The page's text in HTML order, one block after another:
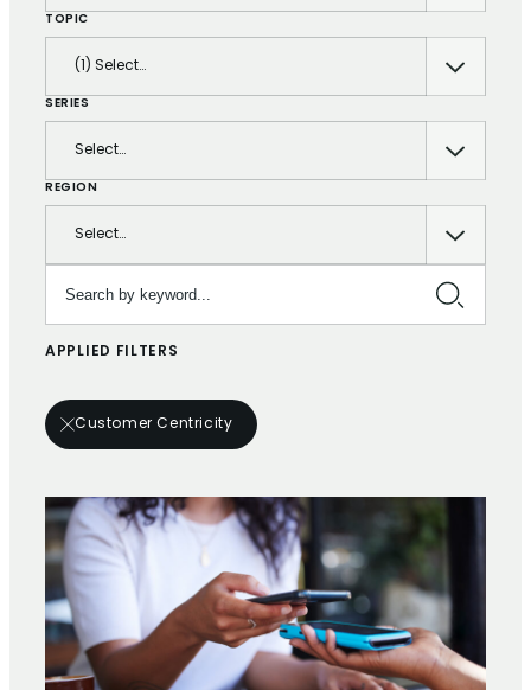
TOPIC
(1) Select…
SERIES
Select…
REGION
Select…
APPLIED FILTERS
Customer Centricity